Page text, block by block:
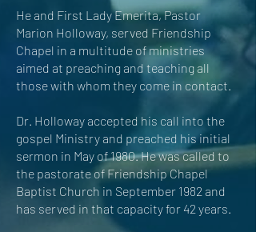
He and First Lady Emerita, Pastor
Marion Holloway, served Friendship
Chapel in a multitude of ministries
aimed at preaching and teaching all
those with whom they come in contact.
Dr. Holloway accepted his call into the
gospel Ministry and preached his initial
sermon in May of 1980. He was called to
the pastorate of Friendship Chapel
Baptist Church in September 1982 and
has served in that capacity for 42 years.